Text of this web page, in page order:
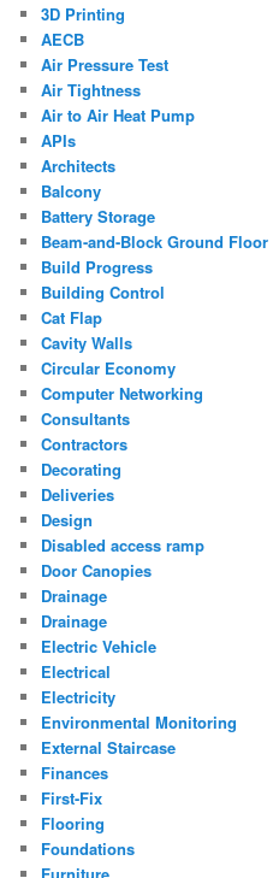
3D Printing
AECB
Air Pressure Test
Air Tightness
Air to Air Heat Pump
APIs
Architects
Balcony
Battery Storage
Beam-and-Block Ground Floor
Build Progress
Building Control
Cat Flap
Cavity Walls
Circular Economy
Computer Networking
Consultants
Contractors
Decorating
Deliveries
Design
Disabled access ramp
Door Canopies
Drainage
Drainage
Electric Vehicle
Electrical
Electricity
Environmental Monitoring
External Staircase
Finances
First-Fix
Flooring
Foundations